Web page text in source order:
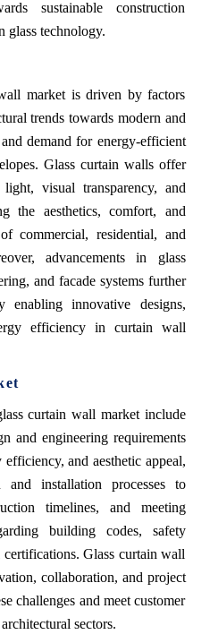
sustainable construction
glass technology.
market is driven by factors
trends towards modern and
demand for energy-efficient
Glass curtain walls offer
visual transparency, and
the aesthetics, comfort, and
commercial, residential, and
advancements in glass
and facade systems further
enabling innovative designs,
efficiency in curtain wall
curtain wall market include
and engineering requirements
and aesthetic appeal,
and installation processes to
timelines, and meeting
building codes, safety
Glass curtain wall
collaboration, and project
challenges and meet customer
sectors.